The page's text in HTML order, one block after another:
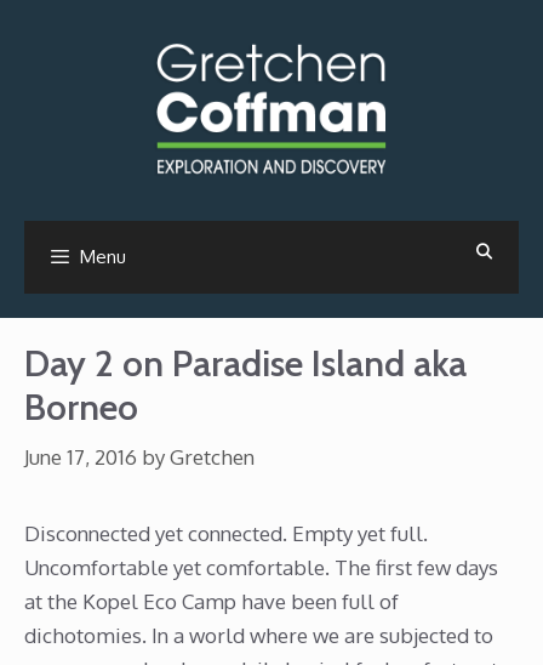
Menu
Day 2 on Paradise Island aka
Borneo
June 17, 2016 byGretchen
Disconnected yet connected. Empty yet full.
Uncomfortable yet comfortable. The first few days
at the Kopel Eco Camp have been full of
dichotomies. In a world where we are subjected to